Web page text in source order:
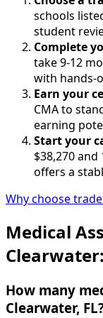
schools
student
Complete
take 9-12
with hands-
Earn your
CMA to
earning
Start your
$38,270
offers a
Why choose
Medical
How many
Clearwater,